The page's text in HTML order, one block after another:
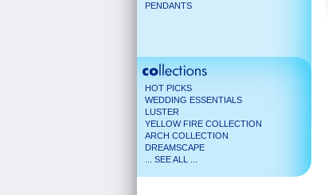
PENDANTS
HOT PICKS
WEDDING ESSENTIALS
LUSTER
YELLOW FIRE COLLECTION
ARCH COLLECTION
DREAMSCAPE
... SEE ALL ...